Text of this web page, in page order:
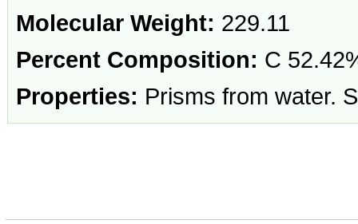
Molecular Weight: 229.11
Percent Composition: C
Properties: Prisms from water.